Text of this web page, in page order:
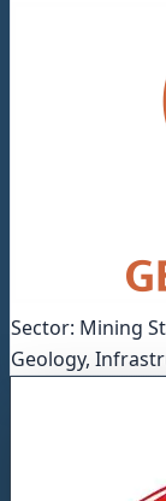
Sector: Mining
Geology,